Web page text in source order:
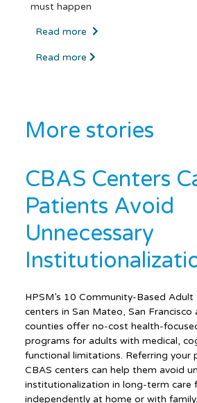
must happen
Read more
Read more
More stories
CBAS Centers
Patients Avoid
Unnecessary
HPSM’s 10 Community-Based Adult
centers in San Mateo, San Francisco
counties offer no-cost health-
programs for adults with medical,
functional limitations. Referring
CBAS centers can help them avoid
institutionalization in long-term care
independently at home or with